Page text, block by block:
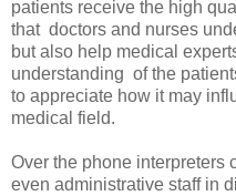
patients receive the high
that doctors and nurses
but also help medical
understanding of the
to appreciate how it may
medical field.
Over the phone interpreters
even administrative staff in